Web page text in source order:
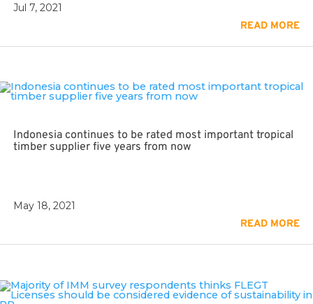
Jul 7, 2021
READ MORE
Indonesia continues to be rated most important tropical
timber supplier five years from now
May 18, 2021
READ MORE